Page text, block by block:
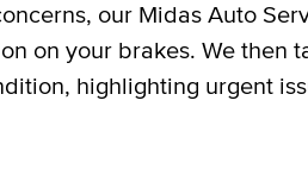
our Midas Auto
on your brakes. We then
highlighting urgent